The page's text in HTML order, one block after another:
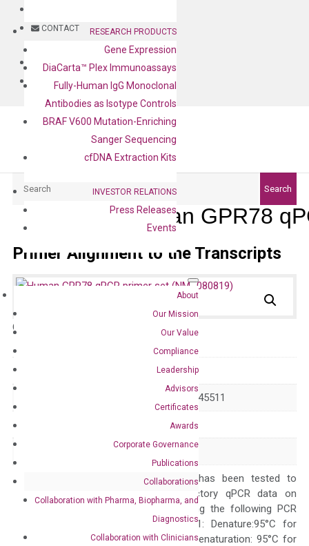
CONTACT
BLOG
CONTACT
RESEARCH PRODUCTS
Gene Expression
DiaCarta™ Plex Immunoassays
Fully-Human IgG Monoclonal
Antibodies as Isotype Controls
BRAF V600 Mutation-Enriching
Sanger Sequencing
cfDNA Extraction Kits
INVESTOR RELATIONS
Press Releases
Events
About
Our Mission
Our Value
Compliance
Leadership
Advisors
Certificates
Awards
Corporate Governance
Publications
Collaborations
Collaboration with Pharma, Biopharma, and
Diagnostics
Collaboration with Clinicians
Search
Human GPR78
Primer Alignment to the Transcripts
Catalog No.: qPCR
NM_080819 NR_045511
–
Quality Control
The primer mix has been tested to
generate satisfactory qPCR data on
ABI 7500 by using the following PCR
programs: Step 1: Denature:95°C for
300 sec; Step2: Denaturation: 95°C for